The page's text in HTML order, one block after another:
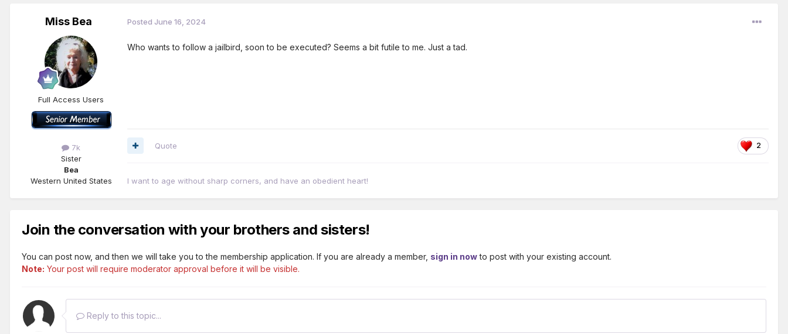
Miss Bea
Full Access Users
7k
Sister
Bea
Western United States
Posted June 16, 2024
Who wants to follow a jailbird, soon to be executed? Seems a bit futile to me. Just a tad.
2
Quote
I want to age without sharp corners, and have an obedient heart!
Join the conversation with your brothers and sisters!
You can post now, and then we will take you to the membership application. If you are already a member, sign in nowto post with your existing account.
Note: Your post will require moderator approval before it will be visible.
Reply to this topic...